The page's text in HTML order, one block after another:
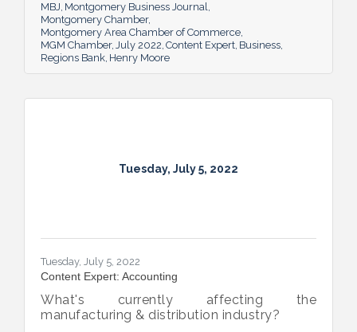
MBJ Montgomery Business Journal
Montgomery Chamber
Montgomery Area Chamber of Commerce
MGM Chamber July 2022 Content Expert Business
Regions Bank Henry Moore
Tuesday, July 5, 2022
Tuesday, July 5, 2022
Content Expert: Accounting
What's currently affecting the
manufacturing & distribution industry?